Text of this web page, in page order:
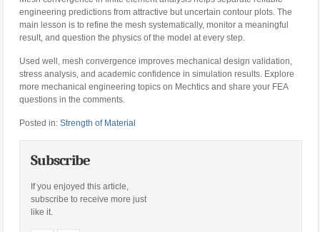
engineering predictions from attractive but uncertain contour plots. The
main lesson is to refine the mesh systematically, monitor a meaningful
result, and question the physics of the model at every step.
Used well, mesh convergence improves mechanical design validation,
stress analysis, and academic confidence in simulation results. Explore
more mechanical engineering topics on Mechtics and share your FEA
questions in the comments.
Posted in:Strength of Material
Subscribe
If you enjoyed this article,
subscribe to receive more just
like it.